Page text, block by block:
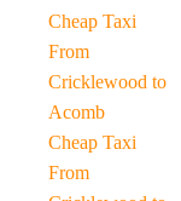
Cheap Taxi
From
Cricklewood to
Acomb
Cheap Taxi
From